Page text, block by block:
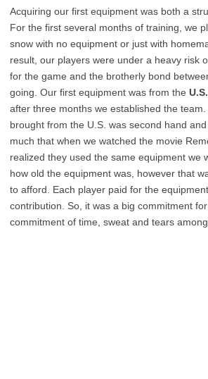
Acquiring our first equipment was both a
For the first several months of training, we
snow with no equipment or just with
result, our players were under a heavy risk
for the game and the brotherly bond
going. Our first equipment was from the U.S.
after three months we established the
brought from the U.S. was second hand
much that when we watched the movie
realized they used the same equipment we
how old the equipment was, however that
to afford. Each player paid for the
contribution. So, it was a big commitment
commitment of time, sweat and tears